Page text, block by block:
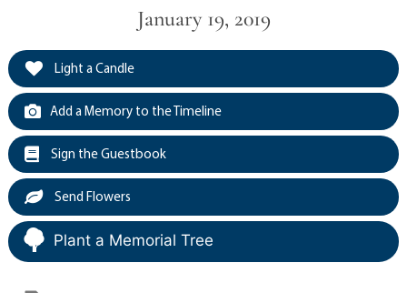
January 19, 2019
Light a Candle
Add a Memory to the Timeline
Sign the Guestbook
Send Flowers
Plant a Memorial Tree